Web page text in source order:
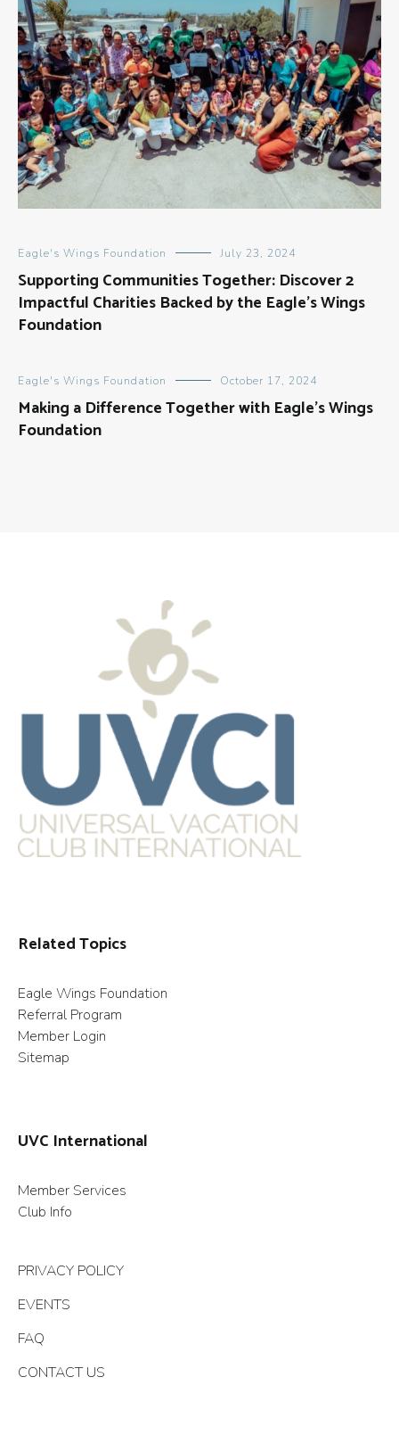
Eagle's Wings Foundation July 23, 2024
Supporting Communities Together: Discover 2
Impactful Charities Backed by the Eagle’s Wings
Foundation
Eagle's Wings Foundation October 17, 2024
Making a Difference Together with Eagle’s Wings
Foundation
Related Topics
Eagle Wings Foundation
Referral Program
Member Login
Sitemap
UVC International
Member Services
Club Info
PRIVACY POLICY
EVENTS
FAQ
CONTACT US